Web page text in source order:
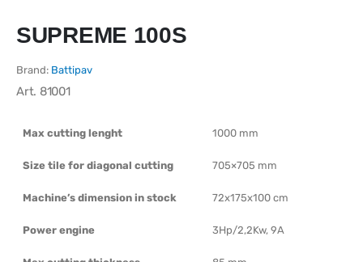
SUPREME 100S
Brand: Battipav
Art. 81001
Max cutting lenght 1000 mm
Size tile for diagonal cutting 705×705 mm
Machine’s dimension in stock 72x175x100 cm
Power engine 3Hp/2,2Kw, 9A